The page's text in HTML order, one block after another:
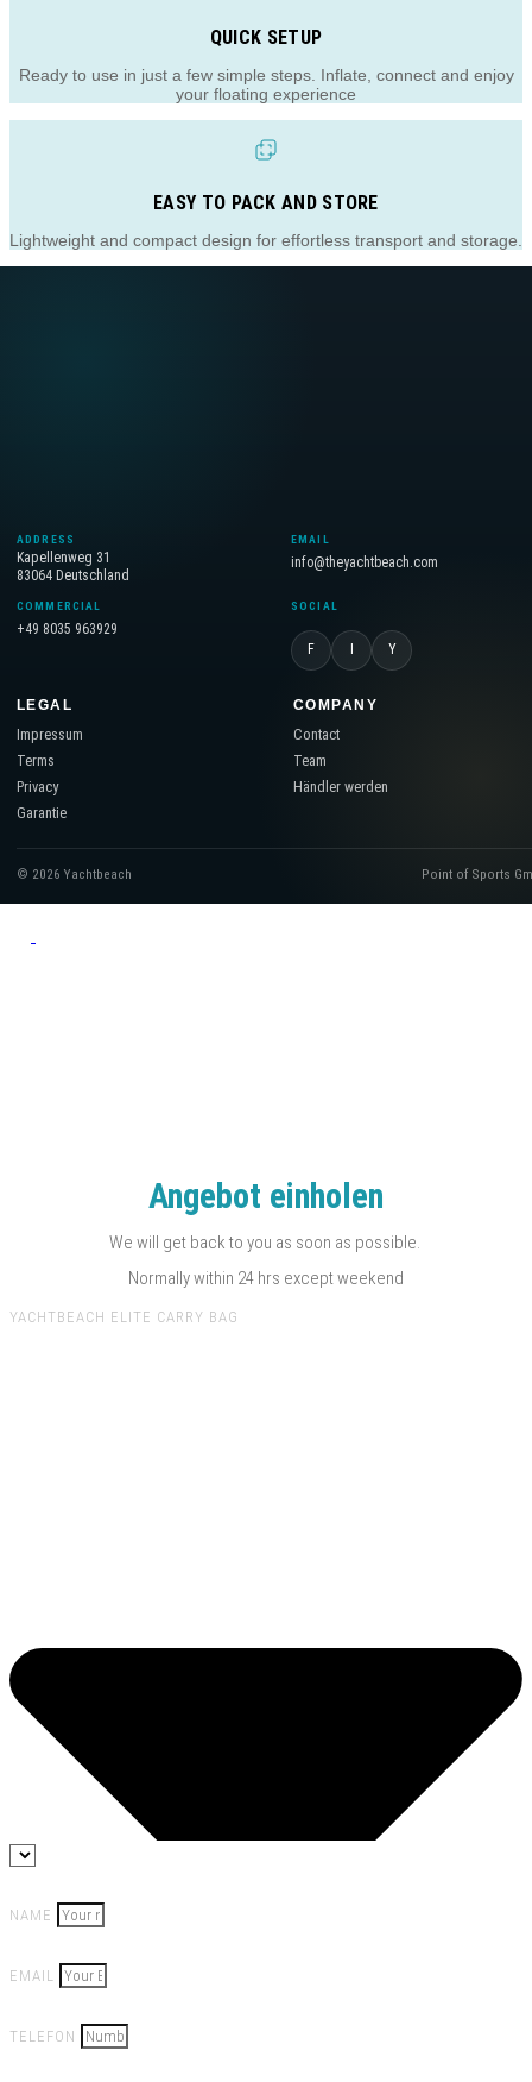
QUICK SETUP
Ready to use in just a few simple steps. Inflate, connect and enjoy
your floating experience
EASY TO PACK AND STORE
Lightweight and compact design for effortless transport and storage.
ADDRESS
Kapellenweg 31
83064 Deutschland
EMAIL
info@theyachtbeach.com
COMMERCIAL
+49 8035 963929
SOCIAL
F Y
LEGAL
Impressum
Terms
Privacy
Garantie
COMPANY
Contact
Team
Händler werden
© 2026 Yachtbeach Point of Sports
Angebot einholen
We will get back to you as soon as possible.
Normally within 24 hrs except weekend
YACHTBEACH ELITE CARRY BAG
NAME
EMAIL
TELEFON